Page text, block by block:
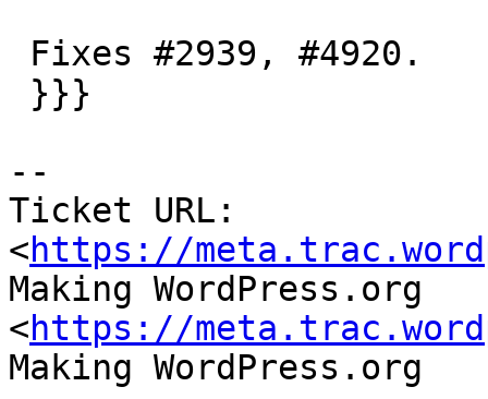
--
Ticket URL:
<https://
Making WordPress.org
<https://